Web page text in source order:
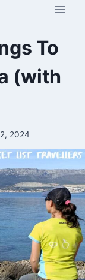
To
(with
2024